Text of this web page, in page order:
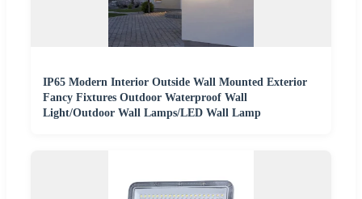
IP65 Modern Interior Outside Wall Mounted Exterior
Fancy Fixtures Outdoor Waterproof Wall
Light/Outdoor Wall Lamps/LED Wall Lamp